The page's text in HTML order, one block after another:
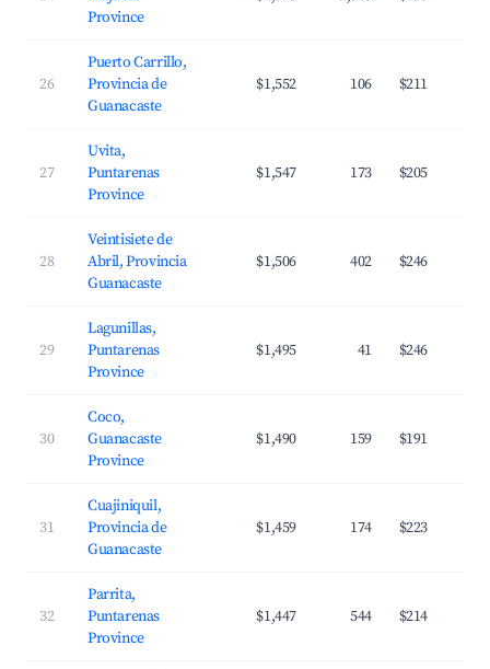
Province
26
Puerto Carrillo,
Provincia de
Guanacaste
$1,552 106 $211
27
Uvita,
Puntarenas
Province
$1,547 173 $205
28
Veintisiete de
Abril, Provincia
Guanacaste
$1,506 402 $246
29
Lagunillas,
Puntarenas
Province
$1,495 41 $246
30
Coco,
Guanacaste
Province
$1,490 159 $191
31
Cuajiniquil,
Provincia de
Guanacaste
$1,459 174 $223
32
Parrita,
Puntarenas
Province
$1,447 544 $214